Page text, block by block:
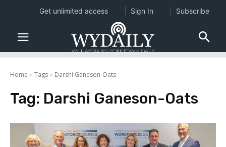
Home Tags Darshi Ganeson-Oats
Tag: Darshi Ganeson-Oats
Get unlimited access Sign In Subscribe